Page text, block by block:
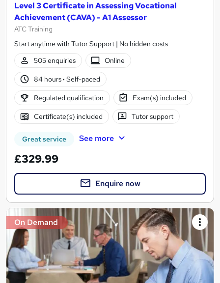
Level 3 Certificate in Assessing Vocational
Achievement (CAVA) - A1 Assessor
ATC Training
Start anytime with Tutor Support | No hidden costs
505 enquiries
Online
84 hours· Self-paced
Regulated qualification Exam(s) included
Certificate(s) included Tutor support
Great service See more
£329.99
Enquire now
On Demand